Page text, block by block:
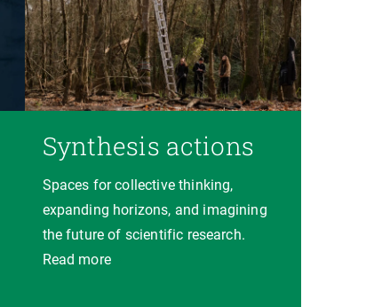
Synthesis actions
Spaces for collective thinking,
expanding horizons, and imagining
the future of scientific research.
Read more